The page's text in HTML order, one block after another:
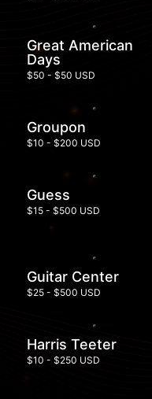
Great American
Days
$50 - $50 USD
Groupon
$10 - $200 USD
Guess
$15 - $500 USD
Guitar Center
$25 - $500 USD
Harris Teeter
$10 - $250 USD